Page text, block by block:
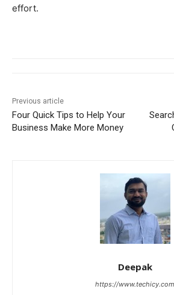
effort.
Previous article
Four Quick Tips to Help Your
Business Make More Money
Deepak
https://www.techicy.com